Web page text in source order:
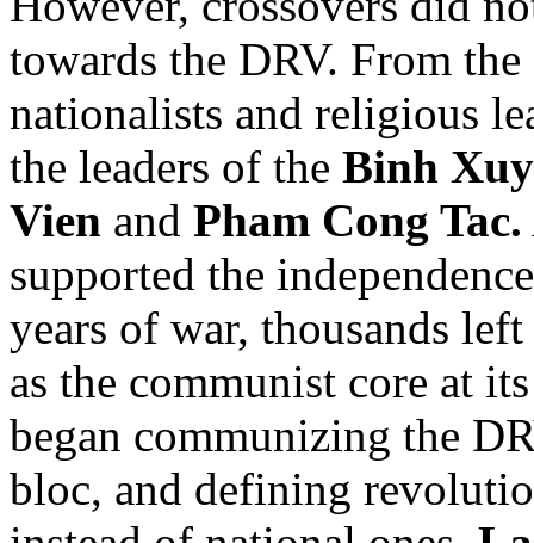
towards the DRV. From
nationalists and religious
the leaders of the Binh
Vien and Pham Cong Tac.
supported the
years of war, thousands
as the communist core at
began communizing the
bloc, and defining